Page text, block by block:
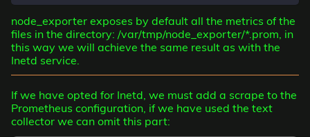
node_exporter exposes by default all the metrics of the
files in the directory: /var/tmp/node_exporter/*.prom, in
this way we will achieve the same result as with the
Inetd service.
If we have opted for Inetd, we must add a scrape to the
Prometheus configuration, if we have used the text
collector we can omit this part: